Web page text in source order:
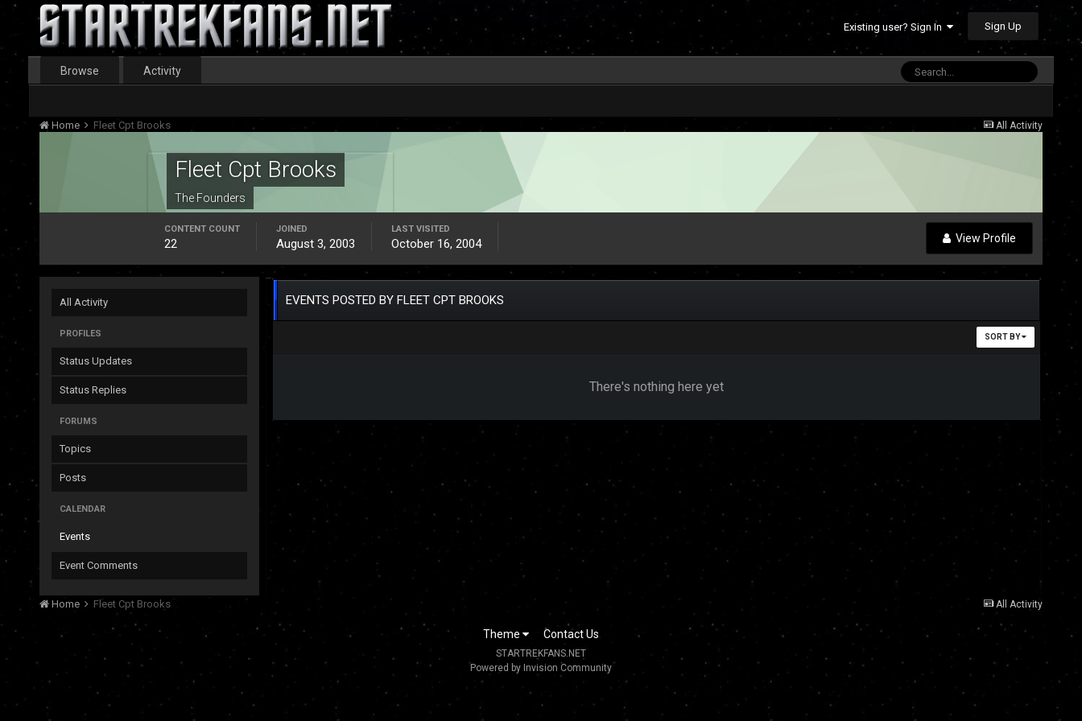
Existing user? Sign In Sign Up
Browse Activity
All Activity
Home Fleet Cpt Brooks
Fleet Cpt Brooks
The Founders
View Profile
CONTENT COUNT
22
JOINED
August 3, 2003
LAST VISITED
October 16, 2004
All Activity
PROFILES
Status Updates
Status Replies
FORUMS
Topics
Posts
CALENDAR
Events
Event Comments
EVENTS POSTED BY FLEET CPT BROOKS
SORT BY
There's nothing here yet
All Activity
Home Fleet Cpt Brooks
Theme Contact Us
STARTREKFANS.NET
Powered by Invision Community